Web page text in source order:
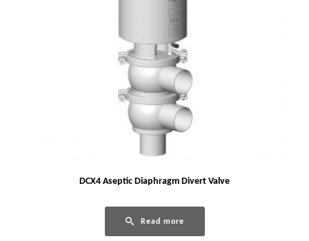
DCX4 Aseptic Diaphragm Divert Valve
Read more